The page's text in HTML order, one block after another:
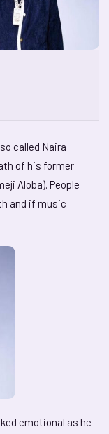
called Naira
of his former
Aloba). People
and if music
emotional as he